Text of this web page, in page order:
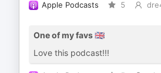
Apple Podcasts 5
One of my favs 🇬🇧
Love this podcast!!!